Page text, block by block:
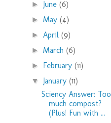
► June(6)
► May(4)
► April(9)
► March(6)
► February(11)
▼ January(11)
Sciency Answer: Too
much compost?
(Plus! Fun with ...